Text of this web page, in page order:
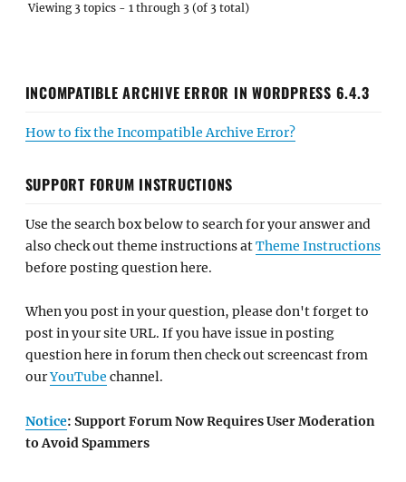
Viewing 3 topics - 1 through 3 (of 3 total)
INCOMPATIBLE ARCHIVE ERROR IN WORDPRESS 6.4.3
How to fix the Incompatible Archive Error?
SUPPORT FORUM INSTRUCTIONS
Use the search box below to search for your answer and
also check out theme instructions atTheme Instructions
before posting question here.
When you post in your question, please don't forget to
post in your site URL. If you have issue in posting
question here in forum then check out screencast from
ourYouTube channel.
Notice: Support Forum Now Requires User Moderation
to Avoid Spammers